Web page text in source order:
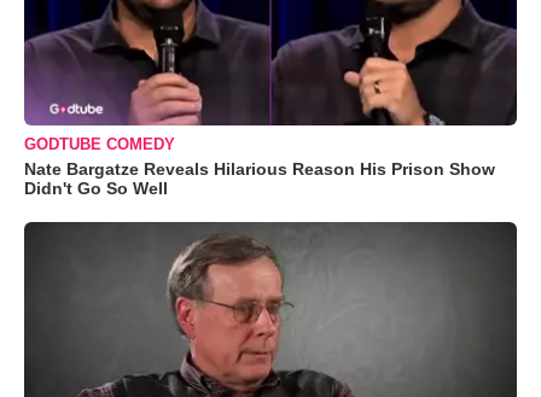
GODTUBE COMEDY
Nate Bargatze Reveals Hilarious Reason His Prison Show
Didn't Go So Well